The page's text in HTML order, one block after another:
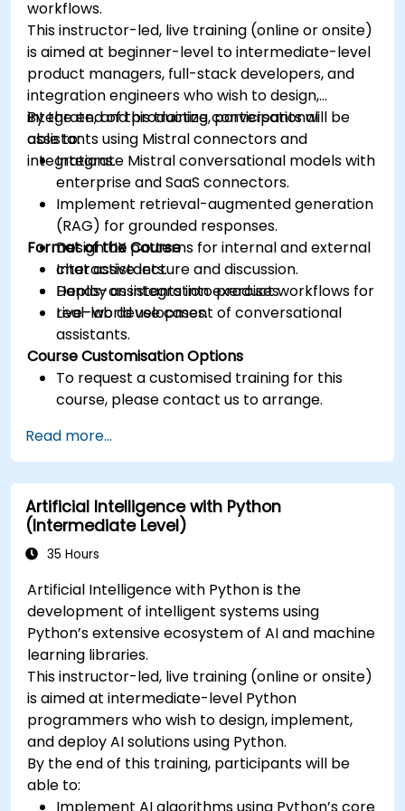
workflows.
This instructor-led, live training (online or onsite)
is aimed at beginner-level to intermediate-level
product managers, full-stack developers, and
integration engineers who wish to design,
integrate, and productize conversational
assistants using Mistral connectors and
integrations.
By the end of this training, participants will be
able to:
Integrate Mistral conversational models with
enterprise and SaaS connectors.
Implement retrieval-augmented generation
(RAG) for grounded responses.
Design UX patterns for internal and external
chat assistants.
Deploy assistants into product workflows for
real-world use cases.
Format of the Course
Interactive lecture and discussion.
Hands-on integration exercises.
Live-lab development of conversational
assistants.
Course Customisation Options
To request a customised training for this
course, please contact us to arrange.
Read more...
Artificial Intelligence with Python
(Intermediate Level)
35 Hours
Artificial Intelligence with Python is the
development of intelligent systems using
Python’s extensive ecosystem of AI and machine
learning libraries.
This instructor-led, live training (online or onsite)
is aimed at intermediate-level Python
programmers who wish to design, implement,
and deploy AI solutions using Python.
By the end of this training, participants will be
able to:
Implement AI algorithms using Python’s core